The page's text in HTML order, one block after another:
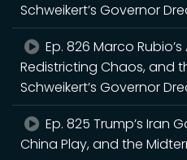
Schweikert’s Governor
Ep. 826 Marco
Redistricting Chaos, and
Schweikert’s Governor
Ep. 825 Trump’s Iran
China Play, and the